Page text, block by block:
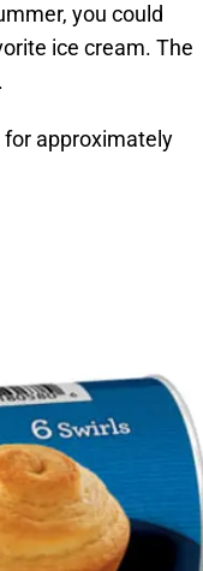
you could
ice cream. The
for approximately